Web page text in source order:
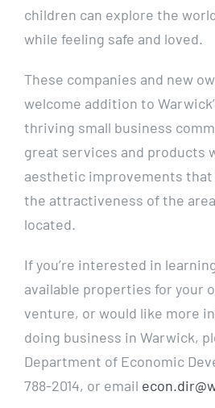
children can explore the
while feeling safe and loved.
These companies and new
welcome addition to
thriving small business
great services and products
aesthetic improvements
the attractiveness of the
located.
If you’re interested in
available properties for your
venture, or would like more
doing business in Warwick,
Department of Economic
788-2014, or email